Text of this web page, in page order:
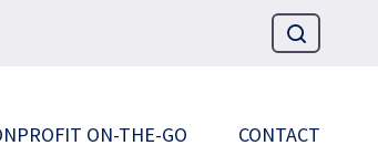
ON-THE-GO CONTACT